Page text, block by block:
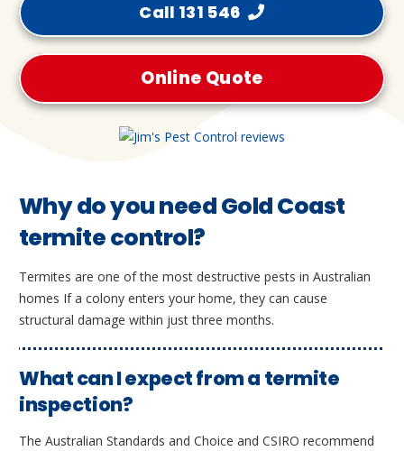
Call 131 546
Online Quote
Why do you need Gold Coast
termite control?
Termites are one of the most destructive pests in Australian
homes If a colony enters your home, they can cause
structural damage within just three months.
What can I expect from a termite
inspection?
The Australian Standards and Choice and CSIRO recommend